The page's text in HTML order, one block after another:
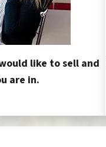
like to sell and
are in.